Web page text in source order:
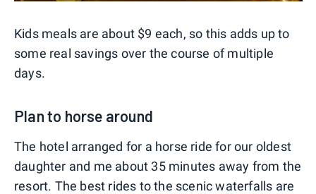
Kids meals are about $9 each, so this adds up to
some real savings over the course of multiple
days.
Plan to horse around
The hotel arranged for a horse ride for our oldest
daughter and me about 35 minutes away from the
resort. The best rides to the scenic waterfalls are